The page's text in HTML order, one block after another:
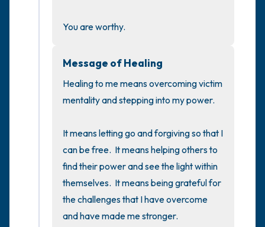
You are worthy.
Message of Healing
Healing to me means overcoming victim
mentality and stepping into my power.
It means letting go and forgiving so that I
can be free.  It means helping others to
find their power and see the light within
themselves.  It means being grateful for
the challenges that I have overcome
and have made me stronger.